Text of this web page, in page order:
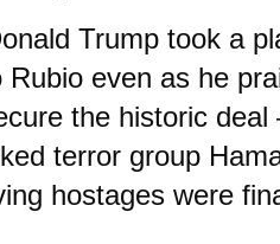
Trump took a
Rubio even as he
the historic
terror group
hostages were